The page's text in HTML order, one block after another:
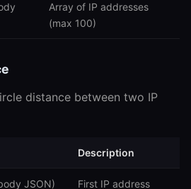
Array of IP addresses
(max 100)
distance between two IP
Description
JSON) First IP address